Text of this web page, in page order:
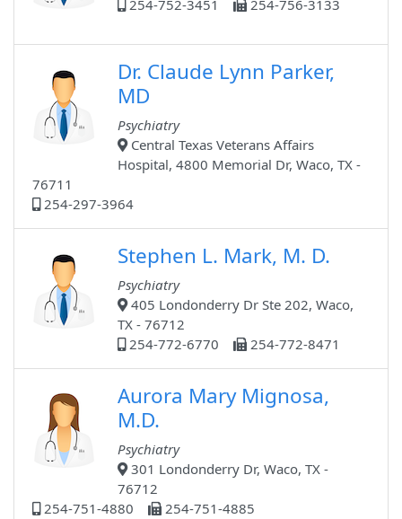
254-752-3451 254-756-3133
Dr. Claude Lynn Parker,
MD
Psychiatry
Central Texas Veterans Affairs
Hospital, 4800 Memorial Dr, Waco, TX -
76711
254-297-3964
Stephen L. Mark, M. D.
Psychiatry
405 Londonderry Dr Ste 202, Waco,
TX - 76712
254-772-6770
254-772-8471
Aurora Mary Mignosa,
M.D.
Psychiatry
301 Londonderry Dr, Waco, TX -
76712
254-751-4880
254-751-4885